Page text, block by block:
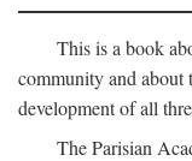
This is a book
community and
development of all
The Parisian